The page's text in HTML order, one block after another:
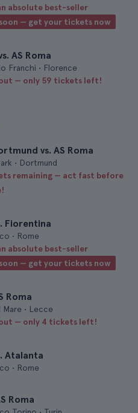
absolute best-seller
— get your tickets now
AS Roma
Franchi • Florence
— only 59 tickets left!
vs. AS Roma
• Dortmund
remaining — act fast before
Fiorentina
• Rome
absolute best-seller
— get your tickets now
Roma
• Lecce
— only 4 tickets left!
Atalanta
• Rome
Roma